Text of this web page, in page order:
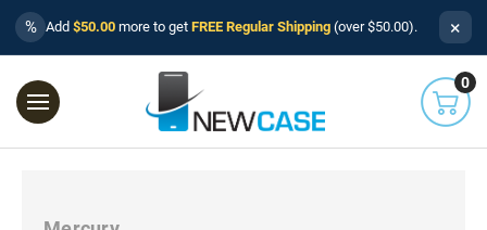
% Add $50.00 more to get FREE Regular Shipping (over $50.00). ×
0